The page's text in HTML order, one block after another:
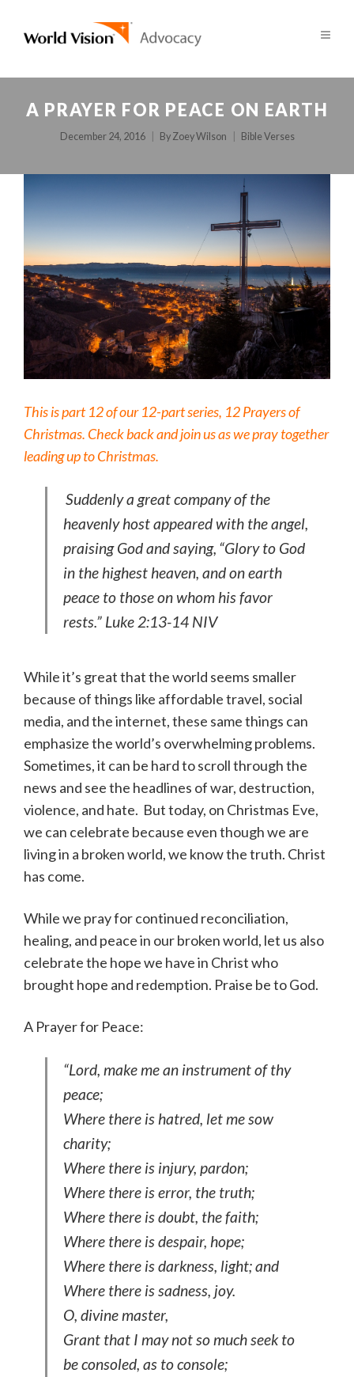
A PRAYER FOR PEACE ON EARTH
December 24, 2016 By Zoey Wilson Bible Verses
This is part 12 of our 12-part series, 12 Prayers of
Christmas. Check back and join us as we pray together
leading up to Christmas.
Suddenly a great company of the
heavenly host appeared with the angel,
praising God and saying, “Glory to God
in the highest heaven, and on earth
peace to those on whom his favor
rests.” Luke 2:13-14 NIV
While it’s great that the world seems smaller
because of things like affordable travel, social
media, and the internet, these same things can
emphasize the world’s overwhelming problems.
Sometimes, it can be hard to scroll through the
news and see the headlines of war, destruction,
violence, and hate. But today, on Christmas Eve,
we can celebrate because even though we are
living in a broken world, we know the truth. Christ
has come.
While we pray for continued reconciliation,
healing, and peace in our broken world, let us also
celebrate the hope we have in Christ who
brought hope and redemption. Praise be to God.
A Prayer for Peace:
“Lord, make me an instrument of thy
peace;
Where there is hatred, let me sow
charity;
Where there is injury, pardon;
Where there is error, the truth;
Where there is doubt, the faith;
Where there is despair, hope;
Where there is darkness, light; and
Where there is sadness, joy.
O, divine master,
Grant that I may not so much seek to
be consoled, as to console;